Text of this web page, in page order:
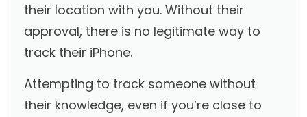
their location with you. Without their
approval, there is no legitimate way to
track their iPhone.
Attempting to track someone without
their knowledge, even if you’re close to